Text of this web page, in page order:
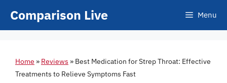
Comparison Live Menu
Home » Reviews » Best Medication for Strep Throat: Effective
Treatments to Relieve Symptoms Fast